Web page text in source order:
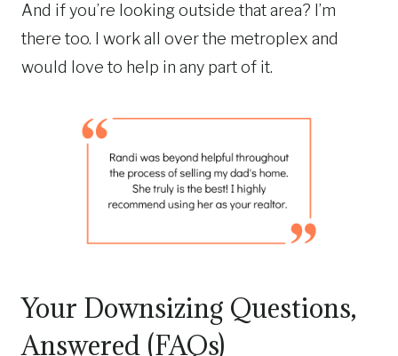
And if you’re looking outside that area? I’m
there too. I work all over the metroplex and
would love to help in any part of it.
Your Downsizing Questions,
Answered (FAQs)